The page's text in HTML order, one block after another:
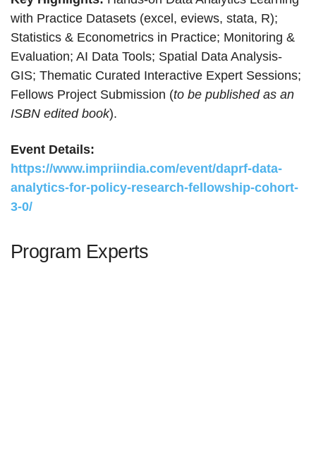
with Practice Datasets (excel, eviews, stata, R);
Statistics & Econometrics in Practice; Monitoring &
Evaluation; AI Data Tools; Spatial Data Analysis-
GIS; Thematic Curated Interactive Expert Sessions;
Fellows Project Submission (to be published as an
ISBN edited book).
Event Details:
https://www.impriindia.com/event/daprf-data-
analytics-for-policy-research-fellowship-cohort-
3-0/
Program Experts